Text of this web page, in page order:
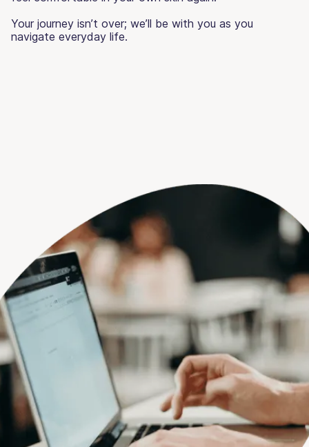
Your journey isn’t over; we’ll be with you as you
navigate everyday life.